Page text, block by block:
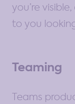
you’re
to you
Teaming
Teams